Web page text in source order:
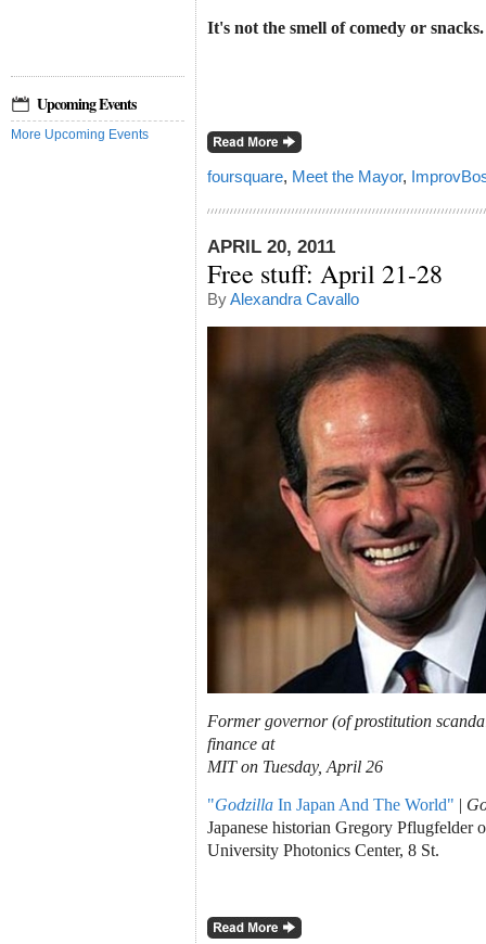
Upcoming Events
More Upcoming Events
It's not the smell of comedy or snacks.
foursquare, Meet the Mayor,
APRIL 20, 2011
Free stuff: April 21-28
ByAlexandra Cavallo
Former governor (of prostitution
finance at
MIT on Tuesday, April 26
"Godzilla In Japan And The World"
Japanese historian Gregory
University Photonics Center, 8 St.